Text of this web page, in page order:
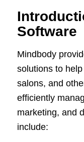
Software
Mindbody
solutions to
salons, and
efficiently
marketing, and
include: